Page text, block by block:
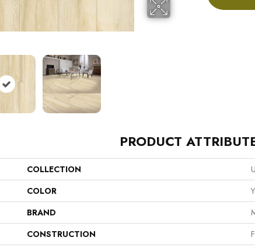
PRODUCT
COLLECTION
COLOR
BRAND
CONSTRUCTION